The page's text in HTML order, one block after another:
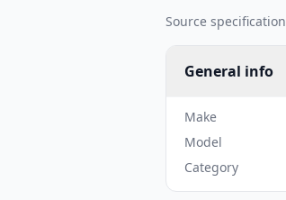
Source
General info
Make
Model
Category